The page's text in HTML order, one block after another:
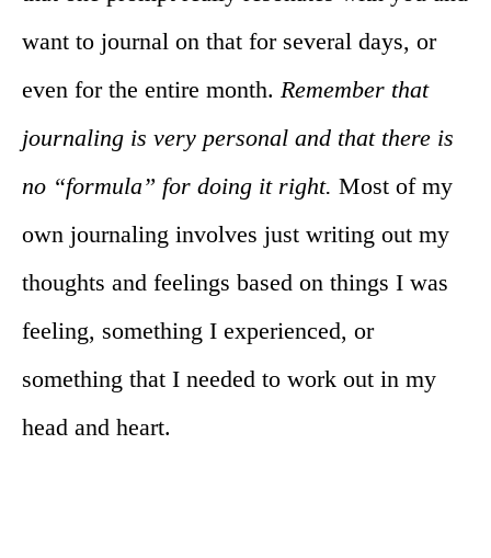
want to journal on that for several days, or
even for the entire month. Remember that
journaling is very personal and that there is
no “formula” for doing it right. Most of my
own journaling involves just writing out my
thoughts and feelings based on things I was
feeling, something I experienced, or
something that I needed to work out in my
head and heart.